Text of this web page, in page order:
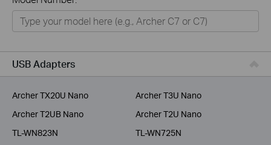
For Home
Smart Home
For Business
USB Adapters
Archer TX20U Nano
Archer T3U Nano
Archer T2UB Nano
Archer T2U Nano
TL-WN823N
TL-WN725N